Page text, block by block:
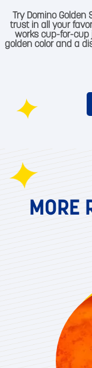
Try Domino
trust in all your
works cup-for-cup
golden color and a
MORE